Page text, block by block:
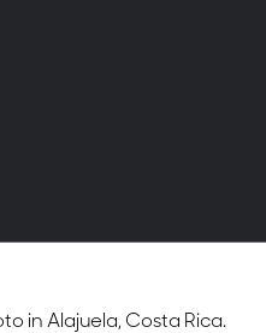
in Alajuela, Costa Rica.